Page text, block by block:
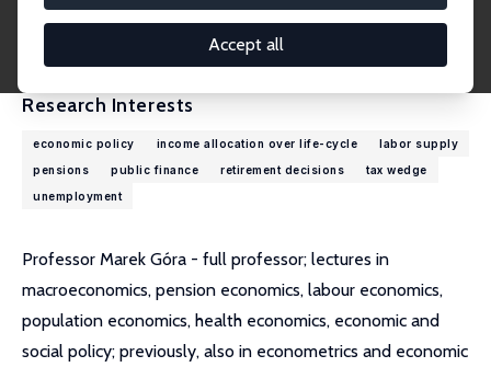
Accept all
External Homepage
Research Interests
economic policy income allocation over life-cycle
labor supply
pensions
public finance retirement decisions
tax wedge
unemployment
Professor Marek Góra - full professor; lectures in
macroeconomics, pension economics, labour economics,
population economics, health economics, economic and
social policy; previously, also in econometrics and economic